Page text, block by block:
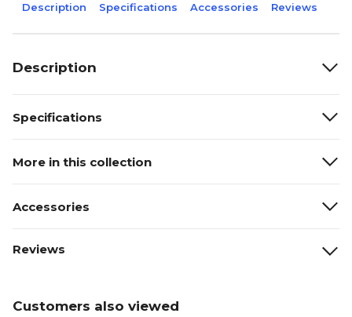
Description Specifications Accessories Reviews
Description
Specifications
More in this collection
Accessories
Reviews
Customers also viewed